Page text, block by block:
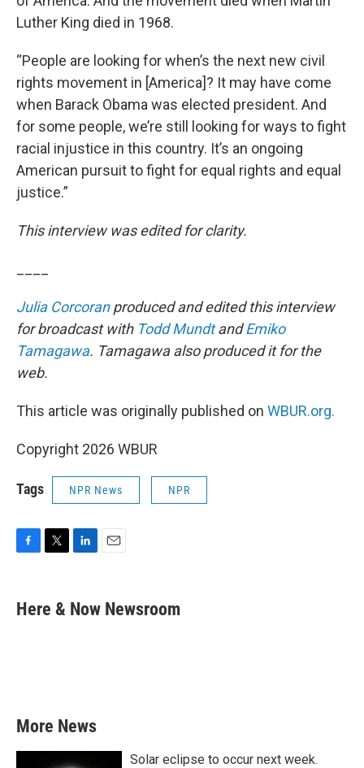
Luther King died in 1968.
“People are looking for when’s the next new civil
rights movement in [America]? It may have come
when Barack Obama was elected president. And
for some people, we’re still looking for ways to fight
racial injustice in this country. It’s an ongoing
American pursuit to fight for equal rights and equal
justice.”
This interview was edited for clarity.
Julia Corcoranproduced and edited this interview
for broadcast with Todd MundtandEmiko
Tamagawa. Tamagawa also produced it for the
web.
This article was originally published on WBUR.org.
Copyright 2026 WBUR
Tags NPR News NPR
e
b
t
t
k
e
Here & Now Newsroom
More News
Solar eclipse to occur next week.